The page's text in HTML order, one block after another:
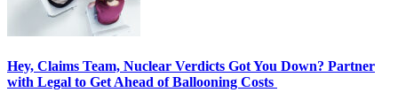
Hey, Claims Team, Nuclear Verdicts Got You Down? Partner
with Legal to Get Ahead of Ballooning Costs